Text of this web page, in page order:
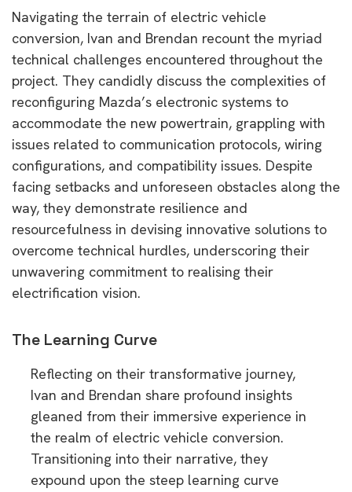
Navigating the terrain of electric vehicle
conversion, Ivan and Brendan recount the myriad
technical challenges encountered throughout the
project. They candidly discuss the complexities of
reconfiguring Mazda’s electronic systems to
accommodate the new powertrain, grappling with
issues related to communication protocols, wiring
configurations, and compatibility issues. Despite
facing setbacks and unforeseen obstacles along the
way, they demonstrate resilience and
resourcefulness in devising innovative solutions to
overcome technical hurdles, underscoring their
unwavering commitment to realising their
electrification vision.
The Learning Curve
Reflecting on their transformative journey,
Ivan and Brendan share profound insights
gleaned from their immersive experience in
the realm of electric vehicle conversion.
Transitioning into their narrative, they
expound upon the steep learning curve